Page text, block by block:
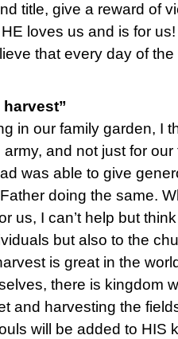
title, give a reward of
loves us and is for
that every day of
in our family garden, I
and not just for
was able to give
doing the same.
us, I can’t help but
but also to the
is great in the
there is kingdom
and harvesting the
will be added to HIS